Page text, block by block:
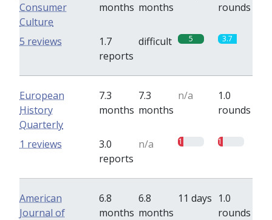
Consumer
Culture
months months
rounds
1.7
reports
difficult 5 3.7
5 reviews
European
History
Quarterly
7.3
months
7.3
months
n/a
1.0
rounds
3.0
reports
n/a 1 1
1 reviews
American
Journal of
6.8
months
6.8
months
11 days 1.0
rounds